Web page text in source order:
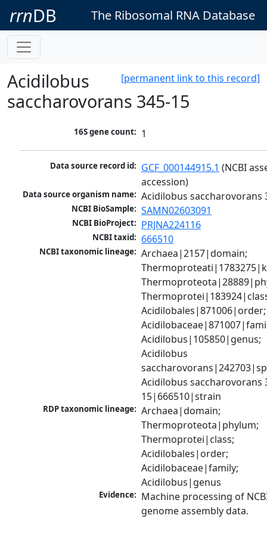
rrnDB The Ribosomal RNA Database
[permanent link to this record]
Acidilobus
saccharovorans 345-15
16S gene count: 1
Data source record id: GCF_000144915.1 (NCBI
accession)
Data source organism name: Acidilobus saccharovorans
NCBI BioSample: SAMN02603091
NCBI BioProject: PRJNA224116
NCBI taxid: 666510
NCBI taxonomic lineage: Archaea|2157|domain;
Acidilobales|871006|order;
Acidilobus|105850|genus;
Acidilobus
Acidilobus saccharovorans
15|666510|strain
RDP taxonomic lineage: Archaea|domain;
Thermoproteota|phylum;
Thermoprotei|class;
Acidilobales|order;
Acidilobaceae|family;
Acidilobus|genus
Evidence: Machine processing of
genome assembly data.